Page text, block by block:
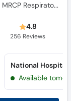
MBBS, MRCP UK, FRCP, FRCP, MRCP Respiratory Medicine UK
4.8
256 Reviews
Available